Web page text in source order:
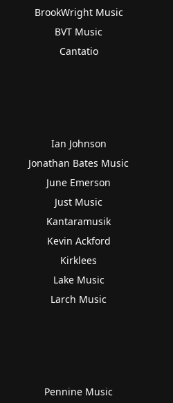
BrookWright Music
BVT Music
Cantatio
Ian Johnson
Jonathan Bates Music
June Emerson
Just Music
Kantaramusik
Kevin Ackford
Kirklees
Lake Music
Larch Music
Pennine Music